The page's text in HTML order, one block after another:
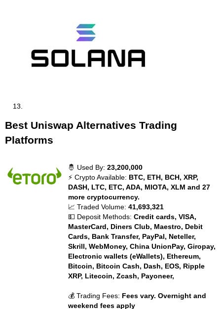
Best Uniswap Alternatives Trading
Platforms
🤴 Used By:23,200,000
⚡ Crypto Available: BTC, ETH, BCH, XRP,
DASH, LTC, ETC, ADA, MIOTA, XLM and 27
more cryptocurrency.
📈 Traded Volume:41,693,321
💵 Deposit Methods:Credit cards, VISA,
MasterCard, Diners Club, Maestro, Debit
Cards, Bank Transfer, PayPal, Neteller,
Skrill, WebMoney, China UnionPay, Giropay,
Electronic wallets (eWallets), Ethereum,
Bitcoin, Bitcoin Cash, Dash, EOS, Ripple
XRP, Litecoin, Zcash, Payoneer,
💰 Trading Fees: Fees vary. Overnight and
weekend fees apply